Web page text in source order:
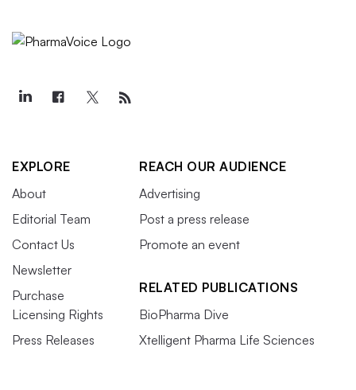
EXPLORE
About
Editorial Team
Contact Us
Newsletter
Purchase
Licensing Rights
Press Releases
REACH OUR AUDIENCE
Advertising
Post a press release
Promote an event
RELATED PUBLICATIONS
BioPharma Dive
Xtelligent Pharma Life Sciences